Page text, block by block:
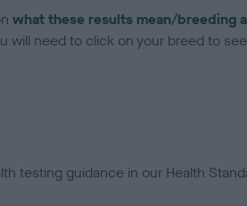
what these results mean/breeding
will need to click on your breed to
testing guidance in our Health